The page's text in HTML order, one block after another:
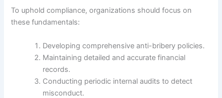
To uphold compliance, organizations should focus on
these fundamentals:
Developing comprehensive anti-bribery policies.
Maintaining detailed and accurate financial
records.
Conducting periodic internal audits to detect
misconduct.